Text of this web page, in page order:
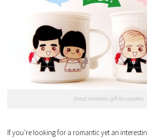
Great romantic gift for couples
If you’re looking for a romantic yet an